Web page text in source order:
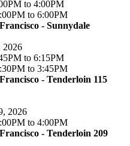
to 4:00PM
to 6:00PM
- Sunnydale
2026
to 6:15PM
to 3:45PM
- Tenderloin 115
2026
to 4:00PM
- Tenderloin 209